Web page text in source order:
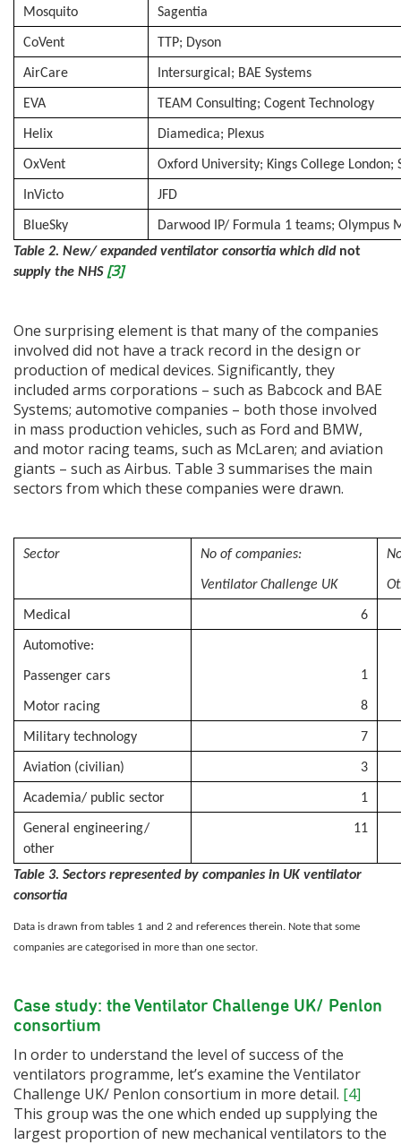
Mosquito Sagentia
CoVent TTP; Dyson
AirCare Intersurgical; BAE Systems
EVA TEAM Consulting; Cogent Technology
Helix Diamedica; Plexus
OxVent Oxford University; Kings College London;
InVicto JFD
BlueSky
Darwood IP/ Formula 1 teams; Olympus
Table 2. New/ expanded ventilator consortia which did not
supply the NHS [3]
One surprising element is that many of the companies
involved did not have a track record in the design or
production of medical devices. Significantly, they
included arms corporations – such as Babcock and BAE
Systems; automotive companies – both those involved
in mass production vehicles, such as Ford and BMW,
and motor racing teams, such as McLaren; and aviation
giants – such as Airbus. Table 3 summarises the main
sectors from which these companies were drawn.
Sector No of companies:
Ventilator Challenge UK
Medical 6
Automotive:
Passenger cars
Motor racing
1
8
Military technology 7
Aviation (civilian) 3
Academia/ public sector 1
General engineering/
other
11
Table 3. Sectors represented by companies in UK ventilator
consortia
Data is drawn from tables 1 and 2 and references therein. Note that some
companies are categorised in more than one sector.
Case study: the Ventilator Challenge UK/ Penlon
consortium
In order to understand the level of success of the
ventilators programme, let’s examine the Ventilator
Challenge UK/ Penlon consortium in more detail. [4]
This group was the one which ended up supplying the
largest proportion of new mechanical ventilators to the